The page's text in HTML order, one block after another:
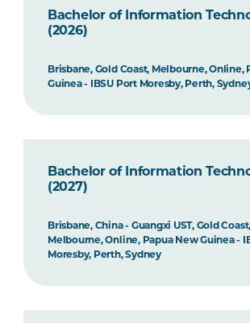
Bachelor of Information
(2026)
Brisbane, Gold Coast, Melbourne, Online,
Guinea - IBSU Port Moresby, Perth,
Bachelor of Information
(2027)
Brisbane, China - Guangxi UST, Gold Coast,
Melbourne, Online, Papua New Guinea -
Moresby, Perth, Sydney